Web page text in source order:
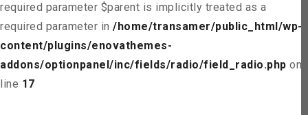
required parameter $parent is implicitly treated as a
required parameter in /home/transamer/public_html/wp-
content/plugins/enovathemes-
addons/optionpanel/inc/fields/radio/field_radio.php on
line 17